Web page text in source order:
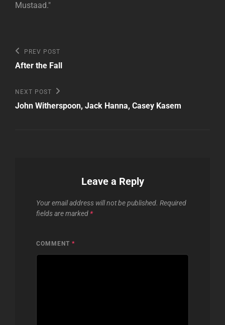
Mustaad."
Post
navigation
Previous
Post
PREV POST
After the Fall
Next
Post
NEXT POST
John Witherspoon, Jack Hanna, Casey Kasem
Leave a Reply
Your email address will not be published. Required
fields are marked *
COMMENT *